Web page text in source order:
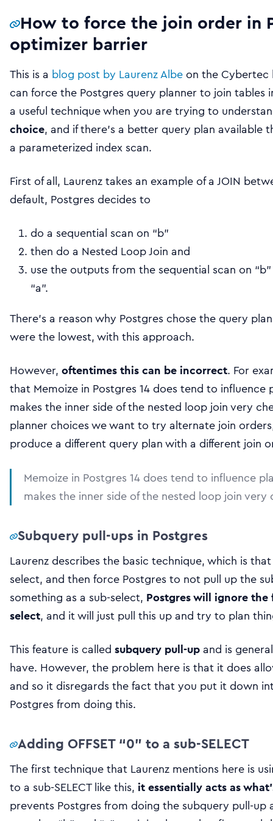
How to force the join order in
optimizer barrier
This is a blog post by Laurenz Albe on the Cybertec
can force the Postgres query planner to join tables
a useful technique when you are trying to
choice, and if there’s a better query plan available
a parameterized index scan.
First of all, Laurenz takes an example of a JOIN
default, Postgres decides to
do a sequential scan on “b”
then do a Nested Loop Join and
use the outputs from the sequential scan on
“a”.
There’s a reason why Postgres chose the query
were the lowest, with this approach.
However, oftentimes this can be incorrect. For
that Memoize in Postgres 14 does tend to
makes the inner side of the nested loop join very
planner choices we want to try alternate join
produce a different query plan with a different join
Memoize in Postgres 14 does tend to influence
makes the inner side of the nested loop join very
Subquery pull-ups in Postgres
Laurenz describes the basic technique, which is
select, and then force Postgres to not pull up the
something as a sub-select, Postgres will ignore
select, and it will just pull this up and try to plan
This feature is called subquery pull-upand is
have. However, the problem here is that it does
and so it disregards the fact that you put it down
Postgres from doing this.
Adding OFFSET “0” to a sub-SELECT
The first technique that Laurenz mentions here is
to a sub-SELECT like this, it essentially acts as
prevents Postgres from doing the subquery pull-